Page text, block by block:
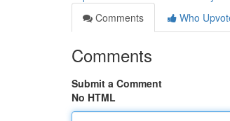
Comments
Who
Comments
Submit a Comment
No HTML